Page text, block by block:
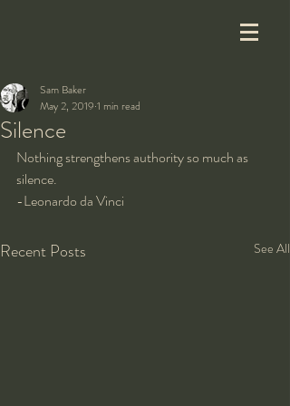
Silence
Sam Baker
May 2, 2019 1 min read
Nothing strengthens authority so much as
silence.
-Leonardo da Vinci
Recent Posts See All